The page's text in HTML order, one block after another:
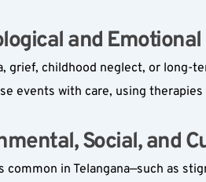
and
grief, childhood neglect, or long-
events with care, using
Social, and
common in Telangana—such as